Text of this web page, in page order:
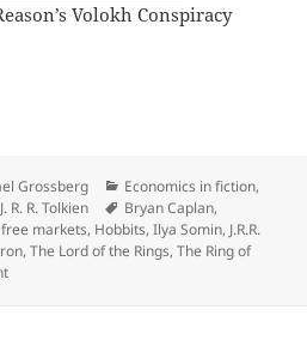
Volokh Conspiracy
of the Rings: Economist uses
Grossberg Categories
Economics in fiction,
J. R. R. Tolkien Tags
Bryan Caplan,
free markets, Hobbits,Ilya Somin, J.R.R.
,The Lord of the Rings,The Ring of
on Lord of the Rings: Economist uses